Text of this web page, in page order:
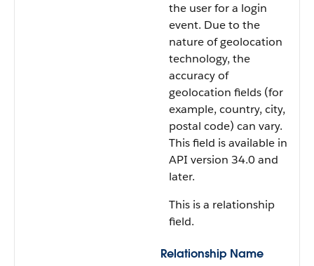
the user for a login
event. Due to the
nature of geolocation
technology, the
accuracy of
geolocation fields (for
example, country, city,
postal code) can vary.
This field is available in
API version 34.0 and
later.
This is a relationship
field.
Relationship Name